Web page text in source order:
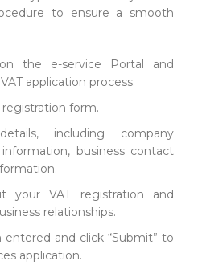
to ensure a smooth
the e-service Portal and
application process.
registration form.
including company
business contact
your VAT registration and
relationships.
and click “Submit” to
application.